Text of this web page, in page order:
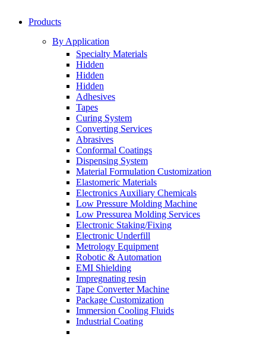
Products
By Application
Specialty Materials
Hidden
Hidden
Hidden
Adhesives
Tapes
Curing System
Converting Services
Abrasives
Conformal Coatings
Dispensing System
Material Formulation Customization
Elastomeric Materials
Electronics Auxiliary Chemicals
Low Pressure Molding Machine
Low Pressurea Molding Services
Electronic Staking/Fixing
Electronic Underfill
Metrology Equipment
Robotic & Automation
EMI Shielding
Impregnating resin
Tape Converter Machine
Package Customization
Immersion Cooling Fluids
Industrial Coating